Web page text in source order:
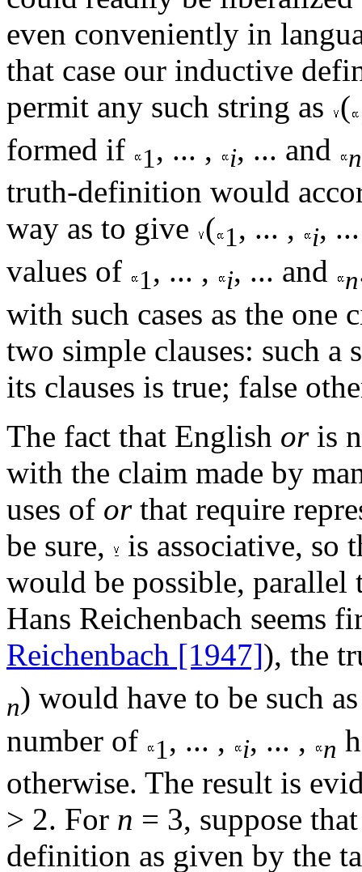
even conveniently in
that case our inductive
permit any such string as (
formed if 1, ... , i, ... and n
truth-definition would
way as to give ( 1, ... , i,
values of
1, ... , i, ... and n
with such cases as the
two simple clauses: such a
its clauses is true; false
The fact that English oris
with the claim made by
uses of orthat require
be sure,
is associative, so
would be possible,
Hans Reichenbach seems
Reichenbach [1947]), the
n) would have to be such
number of
1, ... , i, ... , n
otherwise. The result is
> 2. For n = 3, suppose
definition as given by the